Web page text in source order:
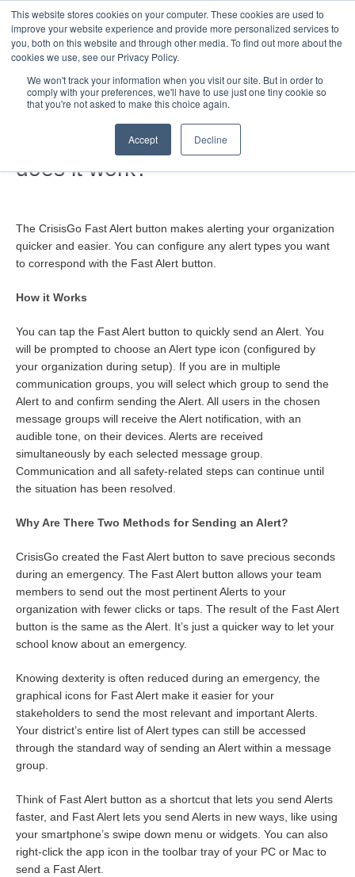
This website stores cookies on your computer. These cookies are used to
improve your website experience and provide more personalized services to
you, both on this website and through other media. To find out more about the
cookies we use, see our Privacy Policy.
We won't track your information when you visit our site. But in order to
comply with your preferences, we'll have to use just one tiny cookie so
that you're not asked to make this choice again.
Accept Decline
Toggle
Home
What is Fast Alert and how
does it work?
The CrisisGo Fast Alert button makes alerting your organization
quicker and easier. You can configure any alert types you want
to correspond with the Fast Alert button.
How it Works
You can tap the Fast Alert button to quickly send an Alert. You
will be prompted to choose an Alert type icon (configured by
your organization during setup). If you are in multiple
communication groups, you will select which group to send the
Alert to and confirm sending the Alert. All users in the chosen
message groups will receive the Alert notification, with an
audible tone, on their devices. Alerts are received
simultaneously by each selected message group.
Communication and all safety-related steps can continue until
the situation has been resolved.
Why Are There Two Methods for Sending an Alert?
CrisisGo created the Fast Alert button to save precious seconds
during an emergency. The Fast Alert button allows your team
members to send out the most pertinent Alerts to your
organization with fewer clicks or taps. The result of the Fast Alert
button is the same as the Alert. It’s just a quicker way to let your
school know about an emergency.
Knowing dexterity is often reduced during an emergency, the
graphical icons for Fast Alert make it easier for your
stakeholders to send the most relevant and important Alerts.
Your district’s entire list of Alert types can still be accessed
through the standard way of sending an Alert within a message
group.
Think of Fast Alert button as a shortcut that lets you send Alerts
faster, and Fast Alert lets you send Alerts in new ways, like using
your smartphone’s swipe down menu or widgets. You can also
right-click the app icon in the toolbar tray of your PC or Mac to
send a Fast Alert.